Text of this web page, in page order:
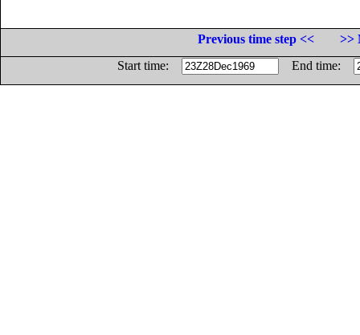
Previous time step <<
>>
Start time:
End time: